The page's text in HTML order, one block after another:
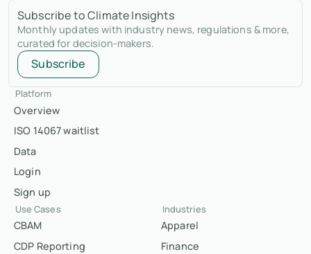
Subscribe to Climate Insights
Monthly updates with industry news, regulations & more,
curated for decision-makers.
Subscribe
Platform
Overview
ISO 14067 waitlist
Data
Login
Sign up
Use Cases
CBAM
CDP Reporting
Industries
Apparel
Finance